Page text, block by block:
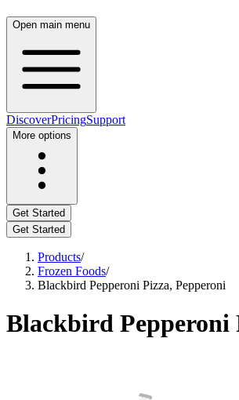
Open main menu
DiscoverPricingSupport
More options
Get Started
Get Started
Products/
Frozen Foods/
Blackbird Pepperoni Pizza, Pepperoni
Blackbird Pepperoni